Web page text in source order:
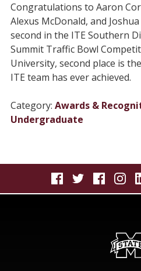
Congratulations to Aaron
Alexus McDonald, and
second in the ITE Southern
Summit Traffic Bowl
University, second place is
ITE team has ever achieved.
Category: Awards &
Undergraduate